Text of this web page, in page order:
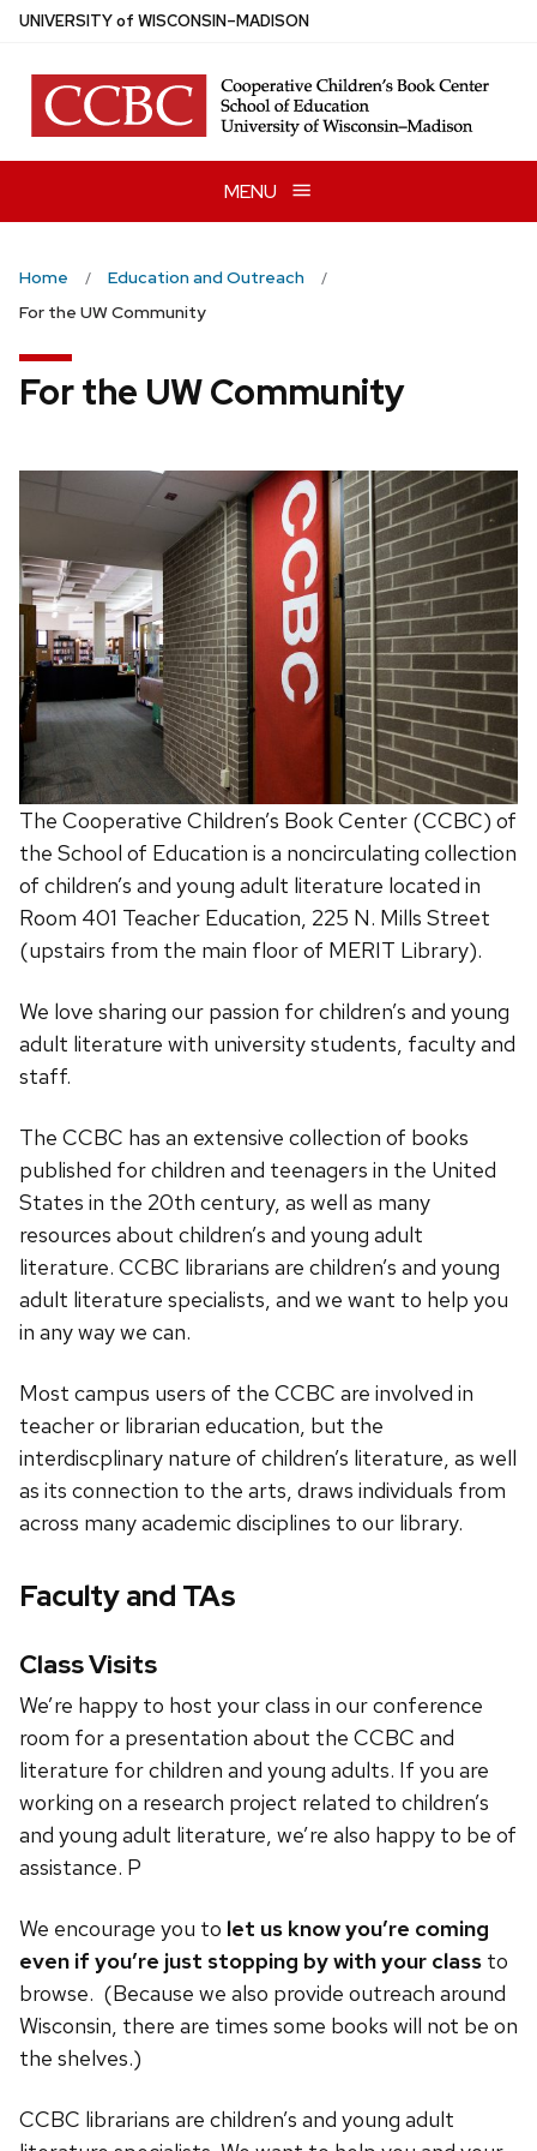
Skip
main
content
UNIVERSITYof WISCONSIN–MADISON
MENU
Home
Education and Outreach
For the UW Community
For the UW Community
The Cooperative Children’s Book Center (CCBC) of
the School of Education is a noncirculating collection
of children’s and young adult literature located in
Room 401 Teacher Education, 225 N. Mills Street
(upstairs from the main floor of MERIT Library).
We love sharing our passion for children’s and young
adult literature with university students, faculty and
staff.
The CCBC has an extensive collection of books
published for children and teenagers in the United
States in the 20th century, as well as many
resources about children’s and young adult
literature. CCBC librarians are children’s and young
adult literature specialists, and we want to help you
in any way we can.
Most campus users of the CCBC are involved in
teacher or librarian education, but the
interdiscplinary nature of children’s literature, as well
as its connection to the arts, draws individuals from
across many academic disciplines to our library.
Faculty and TAs
Class Visits
We’re happy to host your class in our conference
room for a presentation about the CCBC and
literature for children and young adults. If you are
working on a research project related to children’s
and young adult literature, we’re also happy to be of
assistance. P
We encourage you to let us know you’re coming
even if you’re just stopping by with your class to
browse. (Because we also provide outreach around
Wisconsin, there are times some books will not be on
the shelves.)
CCBC librarians are children’s and young adult